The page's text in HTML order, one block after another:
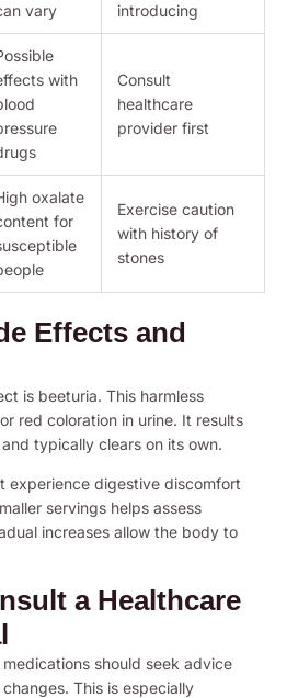
vary introducing
with
Consult
healthcare
provider first
oxalate
for
Exercise caution
with history of
stones
Effects and
is beeturia. This harmless
red coloration in urine. It results
typically clears on its own.
experience digestive discomfort
servings helps assess
increases allow the body to
a Healthcare
should seek advice
This is especially